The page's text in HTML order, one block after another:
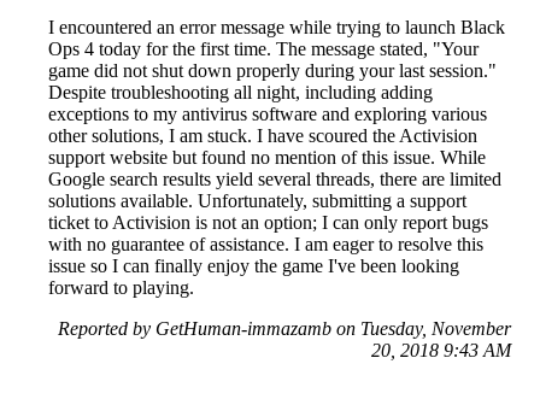
I encountered an error message while trying to launch Black
Ops 4 today for the first time. The message stated, "Your
game did not shut down properly during your last session."
Despite troubleshooting all night, including adding
exceptions to my antivirus software and exploring various
other solutions, I am stuck. I have scoured the Activision
support website but found no mention of this issue. While
Google search results yield several threads, there are limited
solutions available. Unfortunately, submitting a support
ticket to Activision is not an option; I can only report bugs
with no guarantee of assistance. I am eager to resolve this
issue so I can finally enjoy the game I've been looking
forward to playing.
Reported by GetHuman-immazamb on Tuesday, November
20, 2018 9:43 AM